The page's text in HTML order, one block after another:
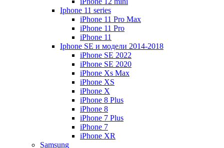
Iphone 11 series
iPhone 11 Pro Max
iPhone 11 Pro
iPhone 11
Iphone SE и модели 2014-2018
iPhone SE 2022
iPhone SE 2020
iPhone Xs Max
iPhone XS
iPhone X
iPhone 8 Plus
iPhone 8
iPhone 7 Plus
iPhone 7
iPhone XR
Samsung